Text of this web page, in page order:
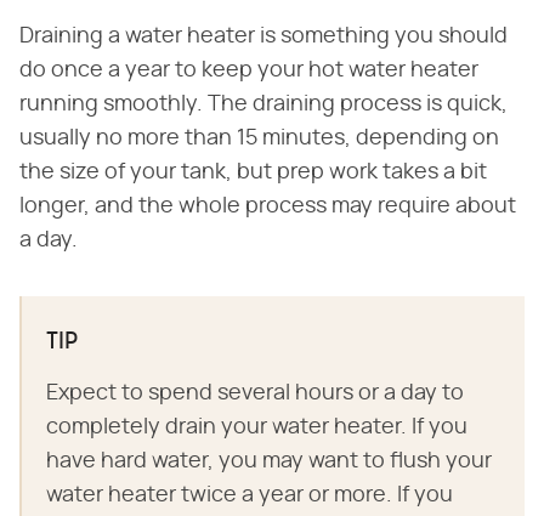
Draining a water heater is something you should
do once a year to keep your hot water heater
running smoothly. The draining process is quick,
usually no more than 15 minutes, depending on
the size of your tank, but prep work takes a bit
longer, and the whole process may require about
a day.
TIP
Expect to spend several hours or a day to
completely drain your water heater. If you
have hard water, you may want to flush your
water heater twice a year or more. If you